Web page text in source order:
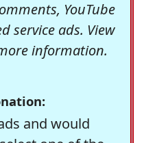
YouTube
service ads. View
information.
and would